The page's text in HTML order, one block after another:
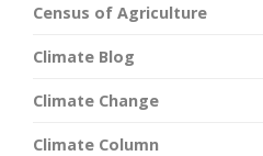
Census of Agriculture
Climate Blog
Climate Change
Climate Column